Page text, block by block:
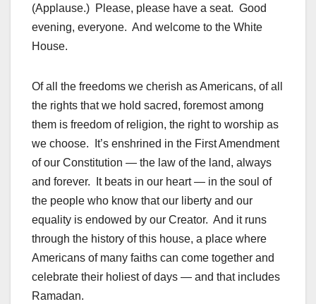
(Applause.) Please, please have a seat. Good
evening, everyone. And welcome to the White
House.
Of all the freedoms we cherish as Americans, of all
the rights that we hold sacred, foremost among
them is freedom of religion, the right to worship as
we choose. It’s enshrined in the First Amendment
of our Constitution — the law of the land, always
and forever. It beats in our heart — in the soul of
the people who know that our liberty and our
equality is endowed by our Creator. And it runs
through the history of this house, a place where
Americans of many faiths can come together and
celebrate their holiest of days — and that includes
Ramadan.